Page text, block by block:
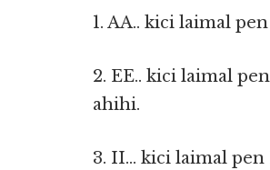
1. AA.. kici laimal
2. EE.. kici laimal
ahihi.
3. II… kici laimal pen